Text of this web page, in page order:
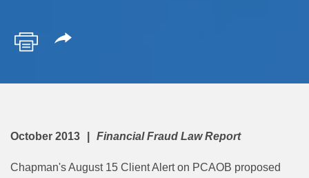
October 2013 Financial Fraud Law Report
Chapman's August 15 Client Alert on PCAOB proposed